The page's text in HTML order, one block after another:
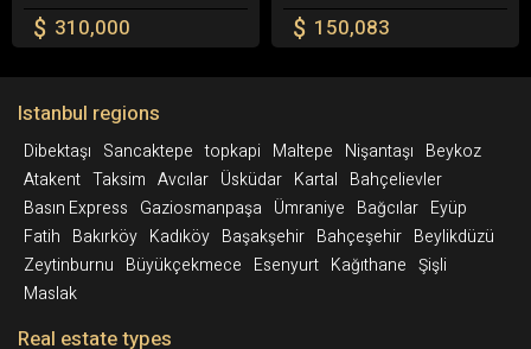
$ 310,000 $ 150,083
Istanbul regions
Dibektaşı Sancaktepe topkapi Maltepe Nişantaşı Beykoz
Atakent Taksim Avcılar Üsküdar Kartal Bahçelievler
Basın Express Gaziosmanpaşa Ümraniye Bağcılar Eyüp
Fatih Bakırköy Kadıköy Başakşehir Bahçeşehir Beylikdüzü
Zeytinburnu Büyükçekmece Esenyurt Kağıthane Şişli
Maslak
Real estate types